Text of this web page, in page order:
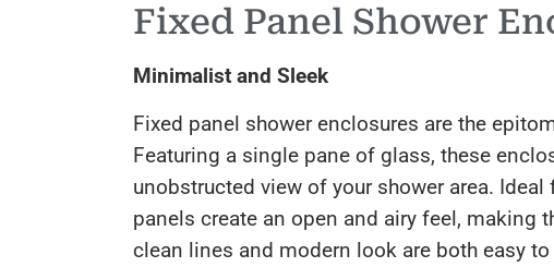
Fixed Panel Shower
Minimalist and Sleek
Fixed panel shower enclosures are the
Featuring a single pane of glass, these
unobstructed view of your shower area.
panels create an open and airy feel, making
clean lines and modern look are both easy